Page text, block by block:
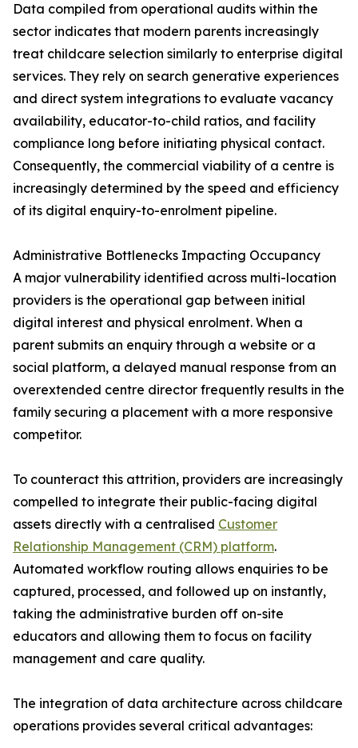
Data compiled from operational audits within the
sector indicates that modern parents increasingly
treat childcare selection similarly to enterprise digital
services. They rely on search generative experiences
and direct system integrations to evaluate vacancy
availability, educator-to-child ratios, and facility
compliance long before initiating physical contact.
Consequently, the commercial viability of a centre is
increasingly determined by the speed and efficiency
of its digital enquiry-to-enrolment pipeline.
Administrative Bottlenecks Impacting Occupancy
A major vulnerability identified across multi-location
providers is the operational gap between initial
digital interest and physical enrolment. When a
parent submits an enquiry through a website or a
social platform, a delayed manual response from an
overextended centre director frequently results in the
family securing a placement with a more responsive
competitor.
To counteract this attrition, providers are increasingly
compelled to integrate their public-facing digital
assets directly with a centralised Customer
Relationship Management (CRM) platform.
Automated workflow routing allows enquiries to be
captured, processed, and followed up on instantly,
taking the administrative burden off on-site
educators and allowing them to focus on facility
management and care quality.
The integration of data architecture across childcare
operations provides several critical advantages: